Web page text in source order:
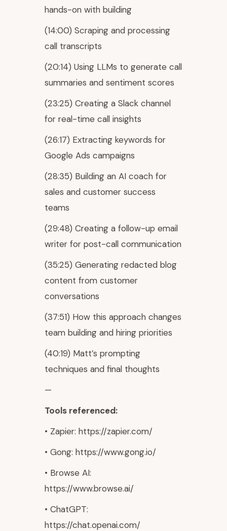
hands-on with building
(14:00) Scraping and processing
call transcripts
(20:14) Using LLMs to generate call
summaries and sentiment scores
(23:25) Creating a Slack channel
for real-time call insights
(26:17) Extracting keywords for
Google Ads campaigns
(28:35) Building an AI coach for
sales and customer success
teams
(29:48) Creating a follow-up email
writer for post-call communication
(35:25) Generating redacted blog
content from customer
conversations
(37:51) How this approach changes
team building and hiring priorities
(40:19) Matt’s prompting
techniques and final thoughts
—
Tools referenced:
• Zapier: https://zapier.com/
• Gong: https://www.gong.io/
• Browse AI:
https://www.browse.ai/
• ChatGPT:
https://chat.openai.com/